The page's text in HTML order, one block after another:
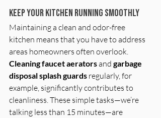
Keep Your Kitchen Running Smoothly
Maintaining a clean and odor-free
kitchen means that you have to address
areas homeowners often overlook.
Cleaning faucet aerators and garbage
disposal splash guards regularly, for
example, significantly contributes to
cleanliness. These simple tasks—we’re
talking less than 15 minutes—are